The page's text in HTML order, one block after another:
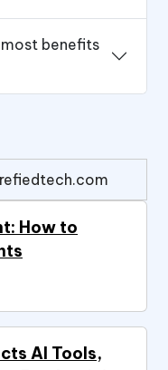
benefits
How to
AI Tools,